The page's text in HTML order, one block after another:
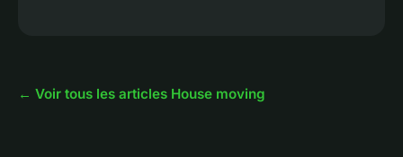
← Voir tous les articles House moving